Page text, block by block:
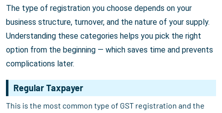
The type of registration you choose depends on your
business structure, turnover, and the nature of your supply.
Understanding these categories helps you pick the right
option from the beginning — which saves time and prevents
complications later.
Regular Taxpayer
This is the most common type of GST registration and the